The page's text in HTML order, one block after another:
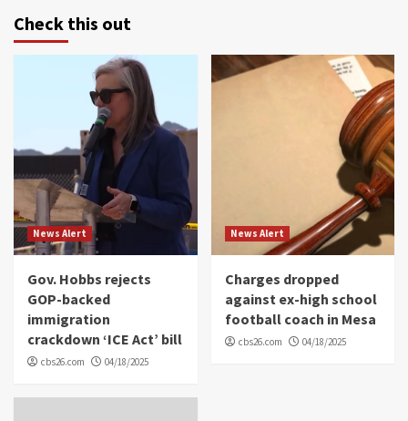
Check this out
News Alert
Gov. Hobbs rejects
GOP-backed
immigration
crackdown ‘ICE Act’ bill
cbs26.com 04/18/2025
News Alert
Charges dropped
against ex-high school
football coach in Mesa
cbs26.com 04/18/2025